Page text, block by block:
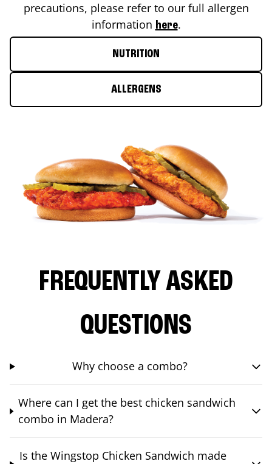
precautions, please refer to our full allergen
information here.
NUTRITION
ALLERGENS
FREQUENTLY ASKED
QUESTIONS
Why choose a combo?
Where can I get the best chicken sandwich
combo in Madera?
Is the Wingstop Chicken Sandwich made